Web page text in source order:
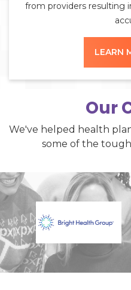
from providers resulting
LEARN
Our
We've helped health
some of the